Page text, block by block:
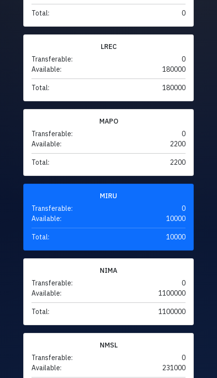
Total: 0
LREC
Transferable:
0
Available:
180000
Total: 180000
MAPO
Transferable:
0
Available:
2200
Total: 2200
MIRU
Transferable:
0
Available:
10000
Total: 10000
NIMA
Transferable:
0
Available:
1100000
Total: 1100000
NMSL
Transferable:
0
Available:
231000